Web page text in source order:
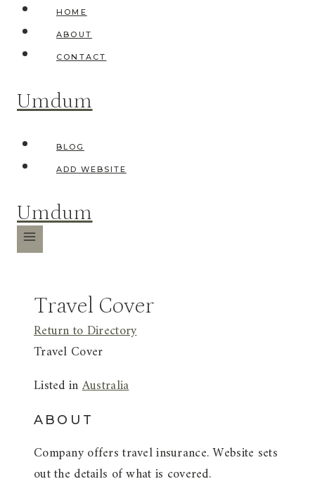
Skip
content
HOME
ABOUT
CONTACT
Umdum
BLOG
ADD WEBSITE
Umdum
Travel Cover
Return to Directory
Travel Cover
Listed inAustralia
ABOUT
Company offers travel insurance. Website sets
out the details of what is covered.